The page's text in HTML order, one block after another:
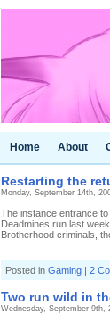
Home About
Restarting the
Monday, September 14th,
The instance entrance
Deadmines run last
Brotherhood criminals,
Posted in Gaming | 2
Two run wild in
Wednesday, September 9th,